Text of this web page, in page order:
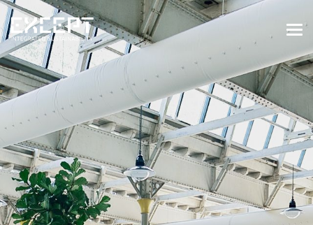
HOME
SERVICES
SERVICES OVERVIEW
BUILT & NATURAL ENVIRONMENT
ORGANIZATIONS & INDUSTRY
TRAINING & KNOWLEDGE
PROJECTS
KNOWLEDGE
ABOUT US